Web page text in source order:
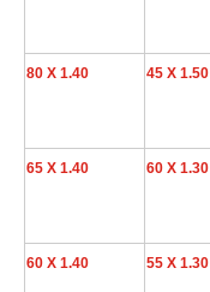
80 X 1.40 45 X 1.50
65 X 1.40 60 X 1.30
60 X 1.40 55 X 1.30